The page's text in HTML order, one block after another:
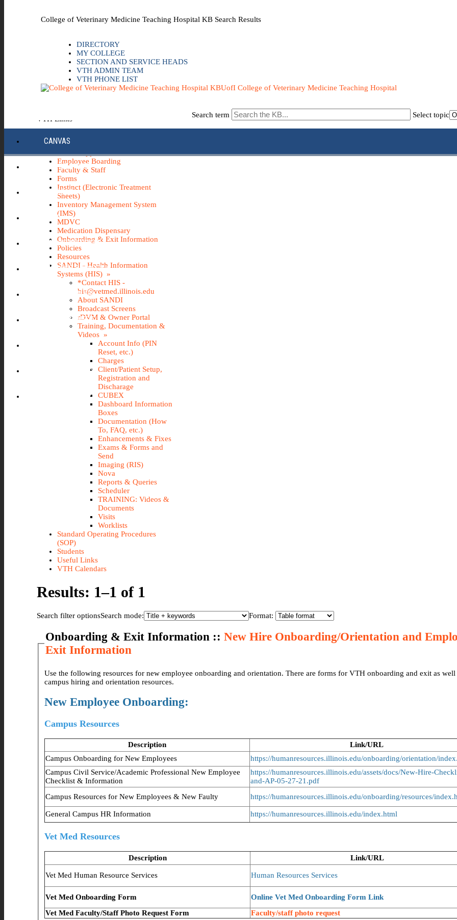
College of Veterinary Medicine Teaching Hospital KB Search Results
DIRECTORY
MY COLLEGE
SECTION AND SERVICE HEADS
VTH ADMIN TEAM
VTH PHONE LIST
UofI College of Veterinary Medicine Teaching Hospital
Search term Select topic
CANVAS
ECC INFO HUB
ECH0360
IBUY
IMS (STOREROOM)
INCIDENT REPORTING
IT@VETMED KB
LEAVE REQUEST
TRAVEL REQUEST
WEBTIME ENTRY
VTH Links
Board Minutes
Career Opportunities
Employee Boarding
Faculty & Staff
Forms
Instinct (Electronic Treatment
Sheets)
Inventory Management System
(IMS)
MDVC
Medication Dispensary
Onboarding & Exit Information
Policies
Resources
SANDI - Health Information
Systems (HIS) »
*Contact HIS -
his@vetmed.illinois.edu
About SANDI
Broadcast Screens
rDVM & Owner Portal
Training, Documentation &
Videos »
Account Info (PIN
Reset, etc.)
Charges
Client/Patient Setup,
Registration and
Discharage
CUBEX
Dashboard Information
Boxes
Documentation (How
To, FAQ, etc.)
Enhancements & Fixes
Exams & Forms and
Send
Imaging (RIS)
Nova
Reports & Queries
Scheduler
TRAINING: Videos &
Documents
Visits
Worklists
Standard Operating Procedures
(SOP)
Students
Useful Links
VTH Calendars
Results: 1–1 of 1
Search filter optionsSearch mode: Format:
Onboarding & Exit Information ::New Hire Onboarding/Orientation and
Exit Information
Use the following resources for new employee onboarding and orientation. There are forms for VTH onboarding and exit as well as
campus hiring and orientation resources.
New Employee Onboarding:
Campus Resources
Description
Link/URL
Campus Onboarding for New Employees
https://humanresources.illinois.edu/onboarding/orientation/
Campus Civil Service/Academic Professional New Employee
Checklist & Information
https://humanresources.illinois.edu/assets/docs/New-Hire-
and-AP-05-27-21.pdf
Campus Resources for New Employees & New Faulty
https://humanresources.illinois.edu/onboarding/resources/
General Campus HR Information https://humanresources.illinois.edu/index.html
Vet Med Resources
Description Link/URL
Vet Med Human Resource Services Human Resources Services
Vet Med Onboarding Form
Online Vet Med Onboarding Form Link
Vet Med Faculty/Staff Photo Request Form
Faculty/staff photo request